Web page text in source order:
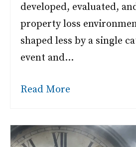
developed, evaluated,
property loss
shaped less by a single
event and…
Read More